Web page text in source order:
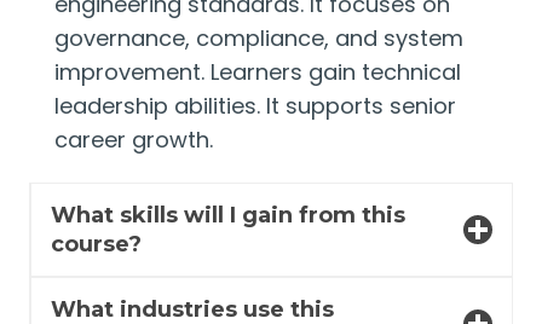
governance, compliance, and system
improvement. Learners gain technical
leadership abilities. It supports senior
career growth.
What skills will I gain from this
course?
What industries use this